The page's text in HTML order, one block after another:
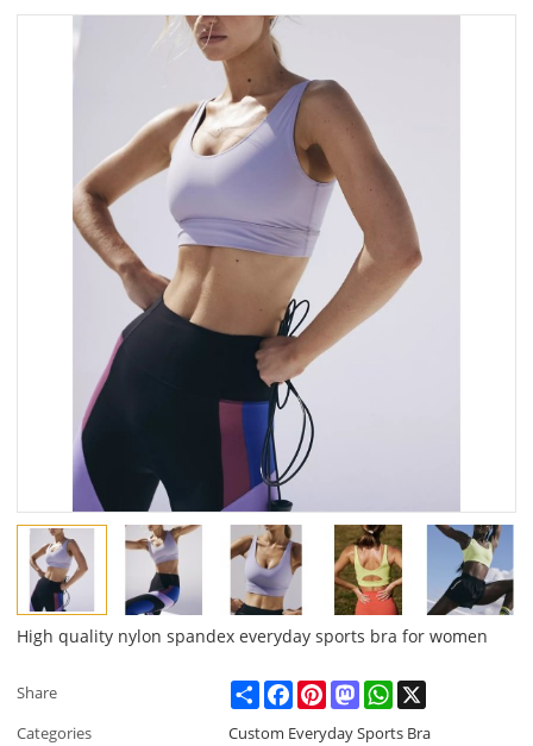
High quality nylon spandex everyday sports bra for women
Share ShareFacebookPinterestMastodonWhatsApp
Categories
Custom Everyday Sports Bra